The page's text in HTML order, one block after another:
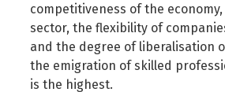
competitiveness of the
sector, the flexibility of
and the degree of liberalisation
the emigration of skilled
is the highest.